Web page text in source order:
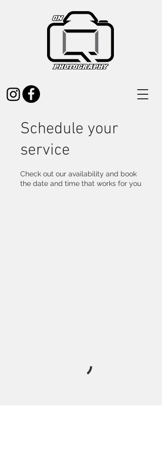
Schedule your
service
Check out our availability and book
the date and time that works for you